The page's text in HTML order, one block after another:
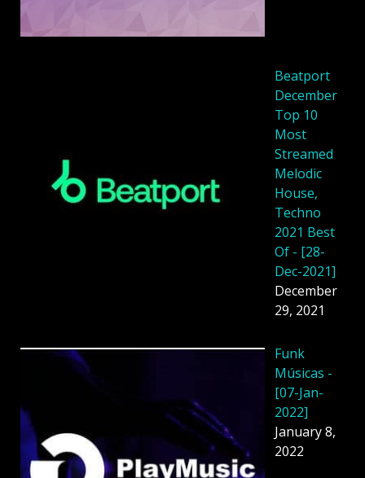
Beatport
December
Top 10
Most
Streamed
Melodic
House,
Techno
2021 Best
Of - [28-
Dec-2021]
December
29, 2021
Funk
Músicas -
[07-Jan-
2022]
January 8,
2022